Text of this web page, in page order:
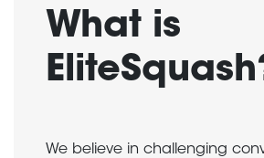
What is
We believe in challenging